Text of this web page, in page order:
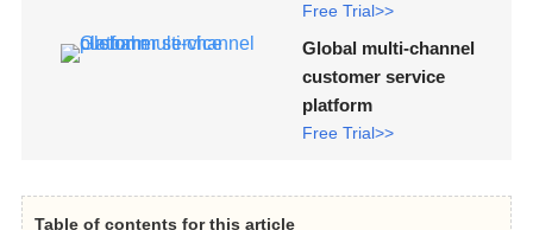
Free Trial>>
Global multi-channel
customer service
platform
Free Trial>>
Table of contents for this article